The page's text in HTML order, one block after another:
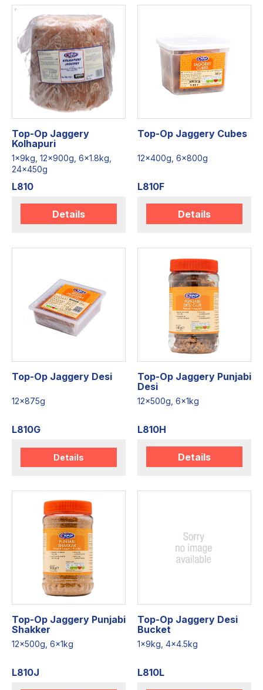
Top-Op Jaggery
Kolhapuri
1x9kg, 12x900g, 6x1.8kg,
24x450g
L810
Details
Top-Op Jaggery Cubes
12x400g, 6x800g
L810F
Details
Top-Op Jaggery Desi
12x875g
L810G
Details
Top-Op Jaggery Punjabi
Desi
12x500g, 6x1kg
L810H
Details
Top-Op Jaggery Punjabi
Shakker
12x500g, 6x1kg
L810J
Top-Op Jaggery Desi
Bucket
1x9kg, 4x4.5kg
L810L